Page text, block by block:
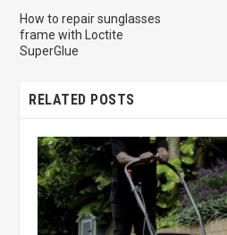
How to repair sunglasses
frame with Loctite
SuperGlue
RELATED POSTS